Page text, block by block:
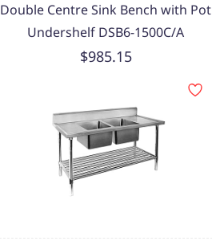
Double Centre Sink Bench with Pot
Undershelf DSB6-1500C/A
$985.15